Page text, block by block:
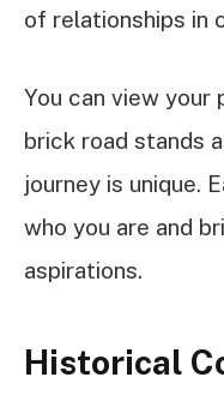
of relationships in
You can view your
brick road stands
journey is unique.
who you are and
aspirations.
Historical